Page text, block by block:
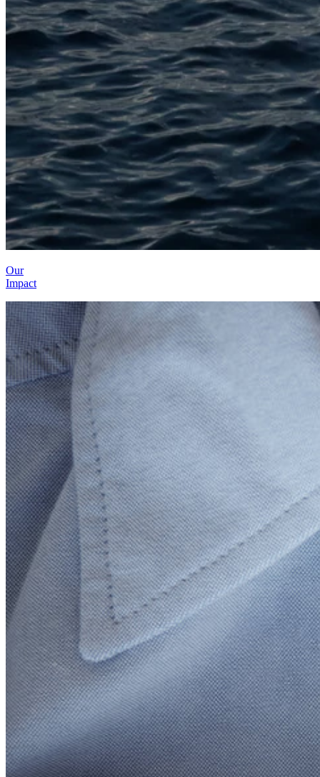
Our
Impact